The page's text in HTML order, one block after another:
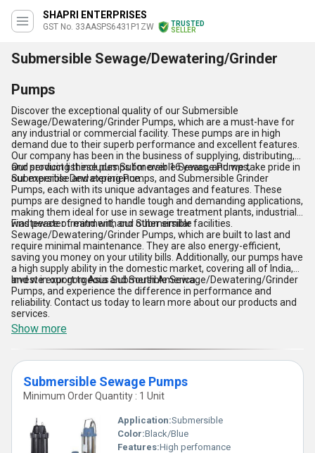
SHAPRI ENTERPRISES
GST No. 33AASPS6431P1ZW
TRUSTED
SELLER
Submersible Sewage/Dewatering/Grinder
Pumps
Discover the exceptional quality of our Submersible
Sewage/Dewatering/Grinder Pumps, which are a must-have for
any industrial or commercial facility. These pumps are in high
demand due to their superb performance and excellent features.
Our company has been in the business of supplying, distributing,
and servicing these pumps for over 16 years, and we take pride in
our expertise and experience.
Our product list includes Submersible Sewage Pumps,
Submersible Dewatering Pumps, and Submersible Grinder
Pumps, each with its unique advantages and features. These
pumps are designed to handle tough and demanding applications,
making them ideal for use in sewage treatment plants, industrial
wastewater treatment, and other similar facilities.
Find peace of mind with our Submersible
Sewage/Dewatering/Grinder Pumps, which are built to last and
require minimal maintenance. They are also energy-efficient,
saving you money on your utility bills. Additionally, our pumps have
a high supply ability in the domestic market, covering all of India,
and we export to Asia and South America.
Invest in our gorgeous Submersible Sewage/Dewatering/Grinder
Pumps, and experience the difference in performance and
reliability. Contact us today to learn more about our products and
services.
Show more
Submersible Sewage Pumps
Minimum Order Quantity : 1 Unit
Application:Submersible
Color:Black/Blue
Features:High perfomance